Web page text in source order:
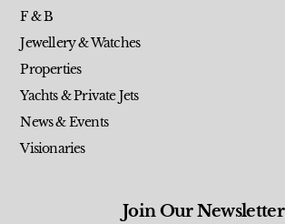
F & B
Jewellery & Watches
Properties
Yachts & Private Jets
News & Events
Visionaries
Join Our Newsletter